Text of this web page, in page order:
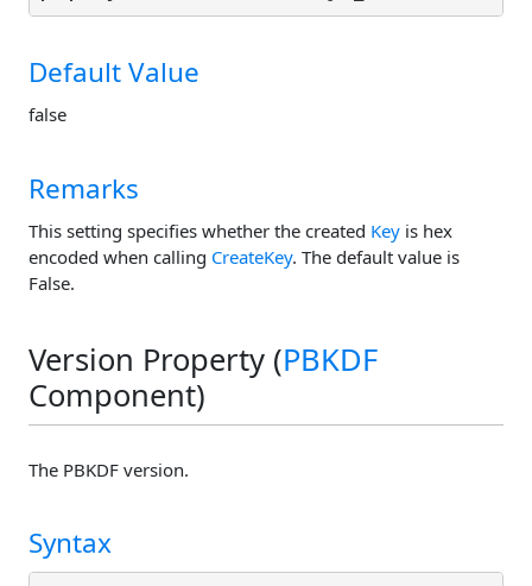
Default Value
false
Remarks
This setting specifies whether the created Key is hex
encoded when calling CreateKey. The default value is
False.
Version Property (PBKDF
Component)
The PBKDF version.
Syntax